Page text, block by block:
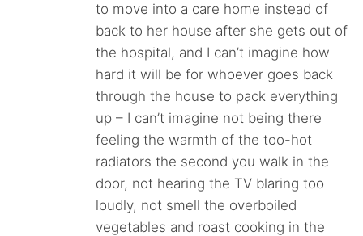
to move into a care home instead of
back to her house after she gets out of
the hospital, and I can’t imagine how
hard it will be for whoever goes back
through the house to pack everything
up – I can’t imagine not being there
feeling the warmth of the too-hot
radiators the second you walk in the
door, not hearing the TV blaring too
loudly, not smell the overboiled
vegetables and roast cooking in the